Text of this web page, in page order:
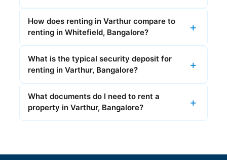
How does renting in Varthur compare to
renting in Whitefield, Bangalore?
What is the typical security deposit for
renting in Varthur, Bangalore?
What documents do I need to rent a
property in Varthur, Bangalore?